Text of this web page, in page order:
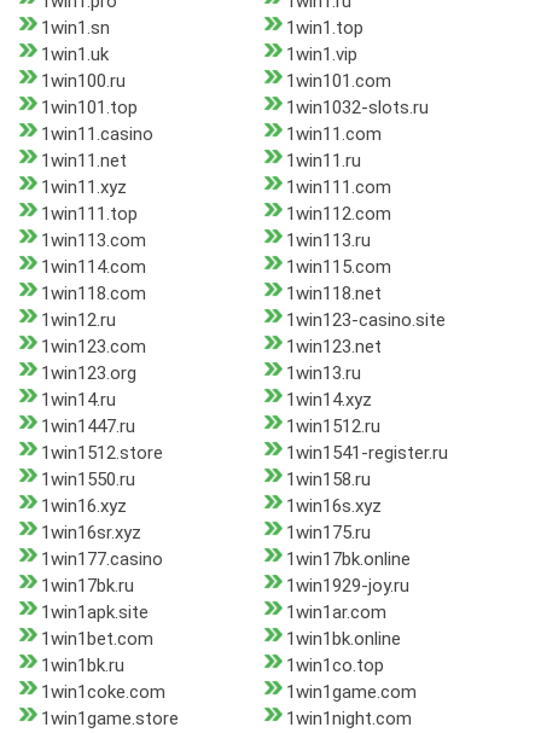
1win1.sn
1win1.top
1win1.uk
1win1.vip
1win100.ru
1win101.com
1win101.top
1win1032-slots.ru
1win11.casino
1win11.com
1win11.net
1win11.ru
1win11.xyz
1win111.com
1win111.top
1win112.com
1win113.com
1win113.ru
1win114.com
1win115.com
1win118.com
1win118.net
1win12.ru
1win123-casino.site
1win123.com
1win123.net
1win123.org
1win13.ru
1win14.ru
1win14.xyz
1win1447.ru
1win1512.ru
1win1512.store
1win1541-register.ru
1win1550.ru
1win158.ru
1win16.xyz
1win16s.xyz
1win16sr.xyz
1win175.ru
1win177.casino
1win17bk.online
1win17bk.ru
1win1929-joy.ru
1win1apk.site
1win1ar.com
1win1bet.com
1win1bk.online
1win1bk.ru
1win1co.top
1win1coke.com
1win1game.com
1win1game.store
1win1night.com